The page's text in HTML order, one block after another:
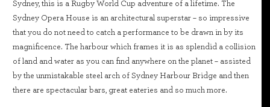
Sydney, this is a Rugby World Cup adventure of a lifetime. The
Sydney Opera House is an architectural superstar – so impressive
that you do not need to catch a performance to be drawn in by its
magnificence. The harbour which frames it is as splendid a collision
of land and water as you can find anywhere on the planet – assisted
by the unmistakable steel arch of Sydney Harbour Bridge and then
there are spectacular bars, great eateries and so much more.